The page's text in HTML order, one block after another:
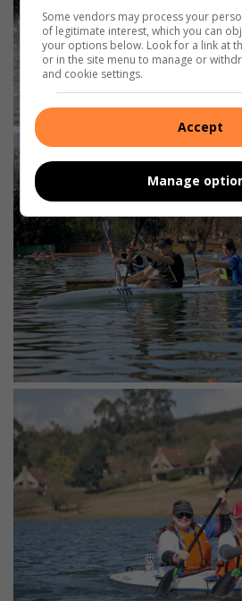
Some vendors may process your
of legitimate interest, which you can
your options below. Look for a link at
or in the site menu to manage or
and cookie settings.
Accept
Manage